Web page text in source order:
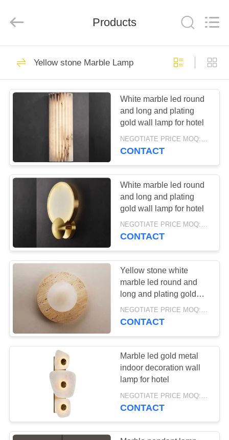
HOME
PRODUCTS
FACTORY
TOUR
QUALITY
CONTROL
CONTACT
REQUEST
QUOTE
SITEMAP
PRIVACY
POLICY
Rights
Reserved.
ECER
Crystal chandelier
Chandelier
35
Pendant lamp
Wall lamp
Products
Yellow stone Marble Lamp
White marble led round
and long and plating
gold wall lamp for hotel
NEGOTIATE PRICE MOQ:5Pieces
CONTACT
White marble led round
and long and plating
gold wall lamp for hotel
NEGOTIATE PRICE MOQ:5Pieces
CONTACT
Yellow stone white
marble led round and
long and plating gold
wall lamp for project
NEGOTIATE PRICE MOQ:5Pieces
CONTACT
Marble led gold metal
indoor decoration wall
lamp for hotel
CONTACT